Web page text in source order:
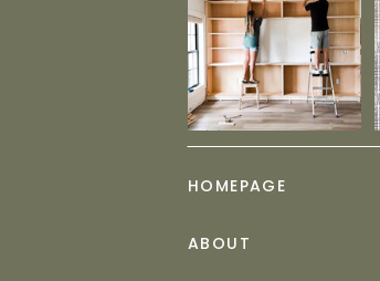
ABOUT
HOMEPAGE